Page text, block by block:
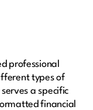
professional
types of
a specific
financial